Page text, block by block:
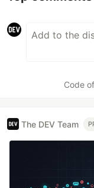
Code
The DEV Team